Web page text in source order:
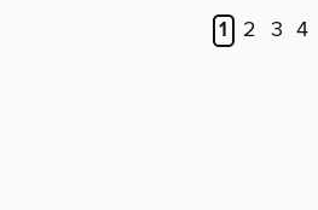
1 2 3 4